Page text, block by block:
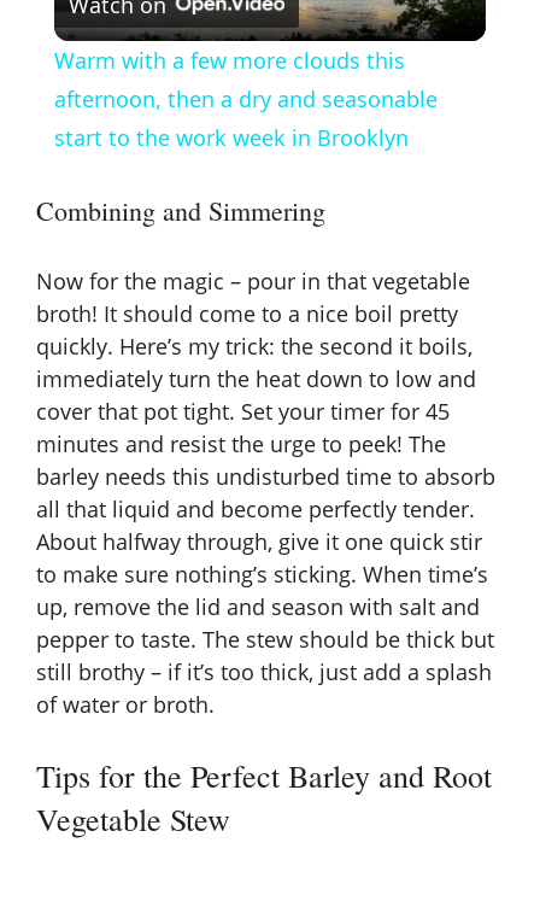
l
a
i
d
e
o
Warm with a few more clouds this
afternoon, then a dry and seasonable
start to the work week in Brooklyn
Combining and Simmering
Now for the magic – pour in that vegetable
broth! It should come to a nice boil pretty
quickly. Here’s my trick: the second it boils,
immediately turn the heat down to low and
cover that pot tight. Set your timer for 45
minutes and resist the urge to peek! The
barley needs this undisturbed time to absorb
all that liquid and become perfectly tender.
About halfway through, give it one quick stir
to make sure nothing’s sticking. When time’s
up, remove the lid and season with salt and
pepper to taste. The stew should be thick but
still brothy – if it’s too thick, just add a splash
of water or broth.
Tips for the Perfect Barley and Root
Vegetable Stew